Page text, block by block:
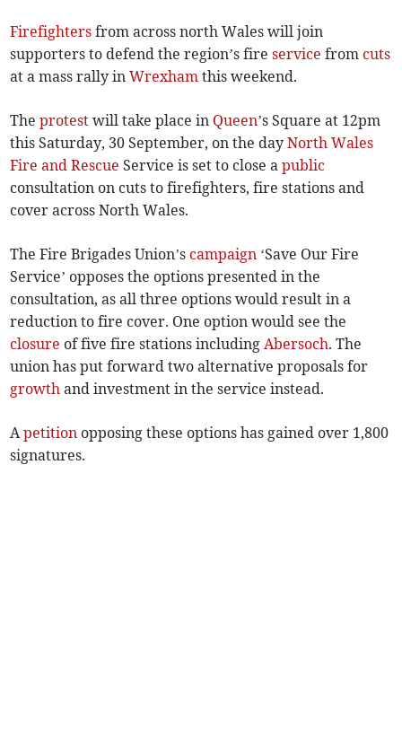
Firefighters from across north Wales will join
supporters to defend the region’s fireservice from cuts
at a mass rally inWrexham this weekend.
Theprotest will take place in Queen’s Square at 12pm
this Saturday, 30 September, on the dayNorth Wales
Fire and Rescue Service is set to close apublic
consultation on cuts to firefighters, fire stations and
cover across North Wales.
The Fire Brigades Union’s campaign ‘Save Our Fire
Service’ opposes the options presented in the
consultation, as all three options would result in a
reduction to fire cover. One option would see the
closure of five fire stations includingAbersoch. The
union has put forward two alternative proposals for
growth and investment in the service instead.
Apetition opposing these options has gained over 1,800
signatures.